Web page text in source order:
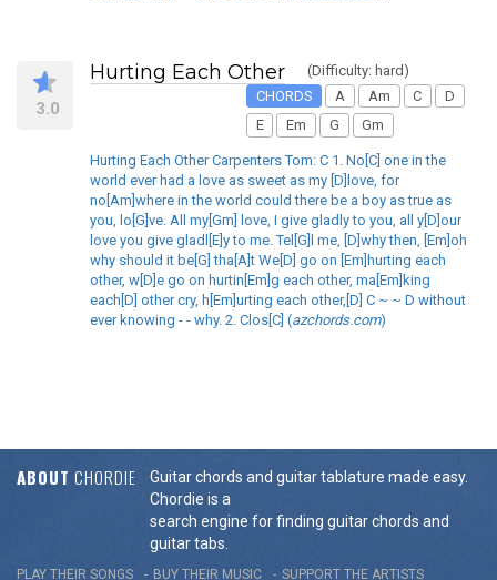
3.0
Hurting Each Other
(Difficulty: hard)
CHORDS
A Am C
D
E
Em G Gm
Hurting Each Other Carpenters Tom: C 1. No[C] one in the
world ever had a love as sweet as my [D]love, for
no[Am]where in the world could there be a boy as true as
you, lo[G]ve. All my[Gm] love, I give gladly to you, all y[D]our
love you give gladl[E]y to me. Tel[G]l me, [D]why then, [Em]oh
why should it be[G] tha[A]t We[D] go on [Em]hurting each
other, w[D]e go on hurtin[Em]g each other, ma[Em]king
each[D] other cry, h[Em]urting each other,[D] C ~ ~ D without
ever knowing - - why. 2. Clos[C] (azchords.com)
ABOUT CHORDIE
Guitar chords and guitar tablature made easy.
Chordie is a
search engine for finding guitar chords and
guitar tabs.
PLAY THEIR SONGS BUY THEIR MUSIC SUPPORT THE ARTISTS